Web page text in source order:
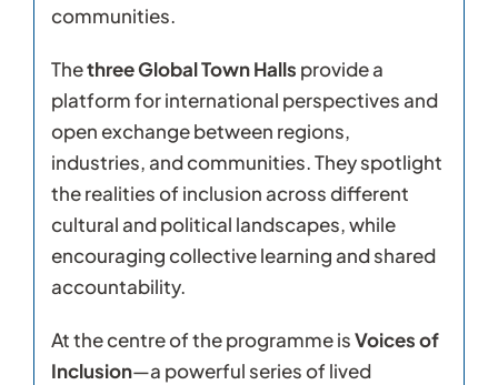
communities.
Thethree Global Town Halls provide a
platform for international perspectives and
open exchange between regions,
industries, and communities. They spotlight
the realities of inclusion across different
cultural and political landscapes, while
encouraging collective learning and shared
accountability.
At the centre of the programme isVoices of
Inclusion—a powerful series of lived